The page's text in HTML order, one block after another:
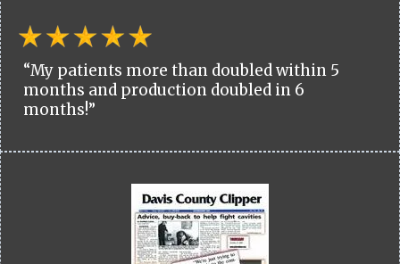
“My patients more than doubled within 5
months and production doubled in 6
months!”